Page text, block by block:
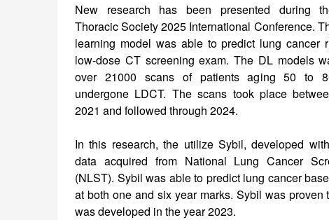
New research has been presented during
Thoracic Society 2025 International Conference.
learning model was able to predict lung cancer
low-dose CT screening exam. The DL models
over 21000 scans of patients aging 50 to
undergone LDCT. The scans took place
2021 and followed through 2024.
In this research, the utilize Sybil, developed
data acquired from National Lung Cancer
(NLST). Sybil was able to predict lung cancer
at both one and six year marks. Sybil was
was developed in the year 2023.